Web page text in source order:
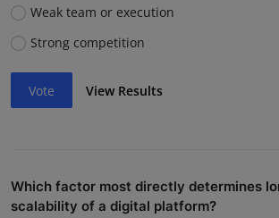
Weak team or execution
Strong competition
Vote View Results
Which factor most directly determines
scalability of a digital platform?